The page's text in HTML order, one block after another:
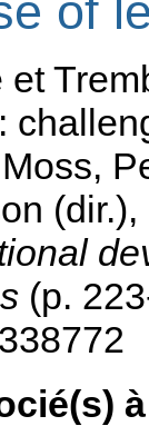
of
et
Moss,
(dir.),
(p.